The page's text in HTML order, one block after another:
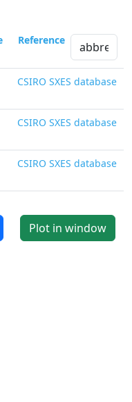
Reference
CSIRO SXES database
CSIRO SXES database
CSIRO SXES database
Plot in window